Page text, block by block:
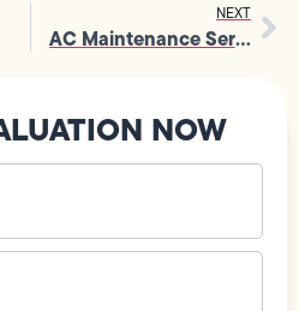
NEXT
AC Maintenance Services That Keep Your Cooling System Running Like New
NOW